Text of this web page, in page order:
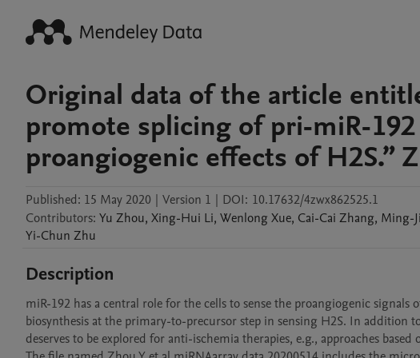
Original data of the article
promote splicing of pri-miR-
proangiogenic effects of H2S.”
Published: 15 May 2020 | Version 1 | DOI: 10.17632/4zwx862525.1
Contributors: Yu Zhou, Xing-Hui Li, Wenlong Xue, Cai-Cai Zhang, Ming-
Yi-Chun Zhu
Description
miR-192 has a central role for the cells to sense the proangiogenic
biosynthesis at the primary-to-precursor step in sensing H2S. In addition
deserves to be explored for anti-ischemia therapies, e.g., approaches